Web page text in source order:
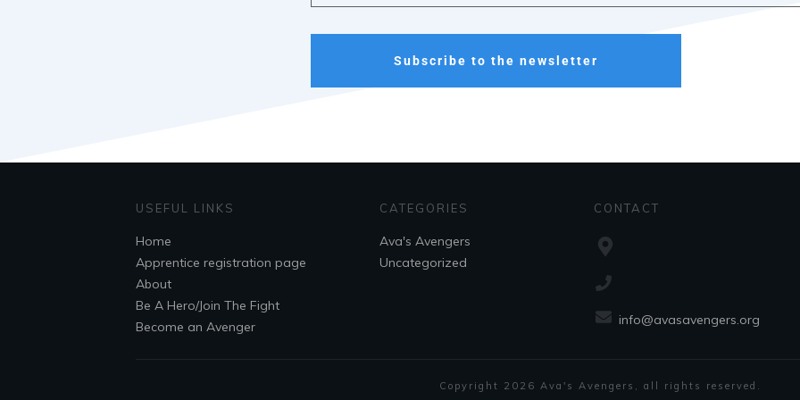
Subscribe to the newsletter
USEFUL LINKS
Home
Apprentice registration page
About
Be A Hero/Join The Fight
Become an Avenger
CATEGORIES
Ava's Avengers
Uncategorized
CONTACT
info@avasavengers.org
Copyright 2026 Ava's Avengers , all rights reserved.